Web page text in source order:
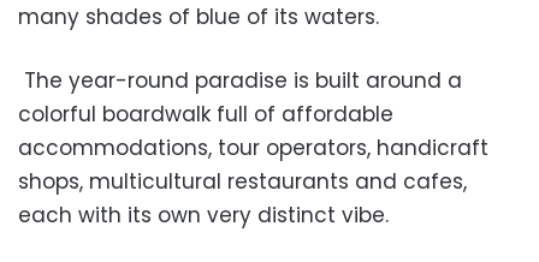
many shades of blue of its waters.
The year-round paradise is built around a
colorful boardwalk full of affordable
accommodations, tour operators, handicraft
shops, multicultural restaurants and cafes,
each with its own very distinct vibe.